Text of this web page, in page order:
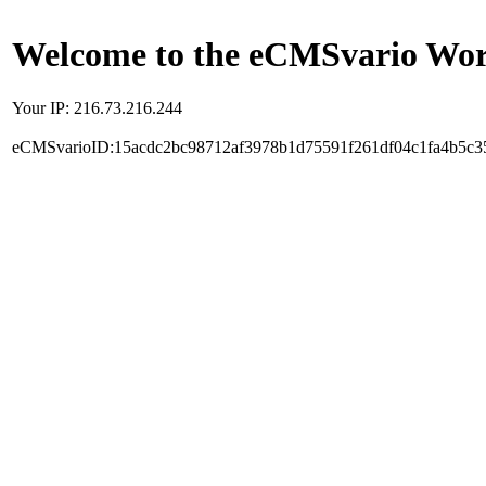
Welcome to the eCMSvario
Your IP: 216.73.216.244